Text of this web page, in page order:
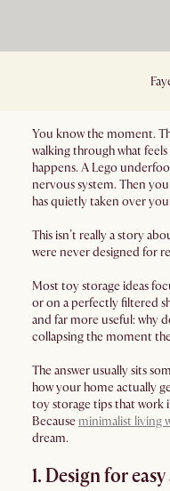
You know the moment.
walking through what
happens. A Lego
nervous system. Then
has quietly taken over
This isn’t really a story
were never designed for
Most toy storage ideas
or on a perfectly filtered
and far more useful: why
collapsing the moment
The answer usually sits
how your home actually
toy storage tips that work
Because minimalist living
dream.
1. Design for